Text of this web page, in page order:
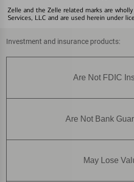
Zelle and the Zelle related marks are
Services, LLC and are used herein under
Investment and insurance products:
Are Not FDIC
Are Not Bank
May Lose